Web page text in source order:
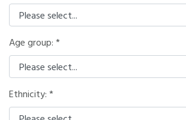
Age group:
Ethnicity: